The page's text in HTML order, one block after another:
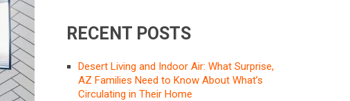
RECENT POSTS
Desert Living and Indoor Air: What Surprise,
AZ Families Need to Know About What’s
Circulating in Their Home